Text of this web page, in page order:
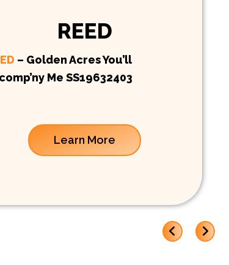
REED
– Golden Acres You’ll
Me SS19632403
Learn More